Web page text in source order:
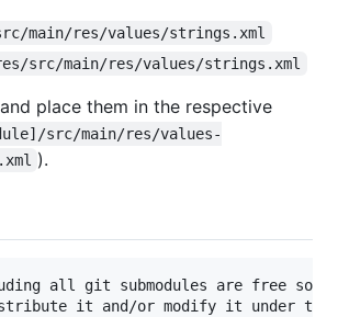
main/res/values/strings.xml
src/main/res/values/strings.xml
place them in the respective
src/main/res/values-
).
all git submodules are free
it and/or modify it under the